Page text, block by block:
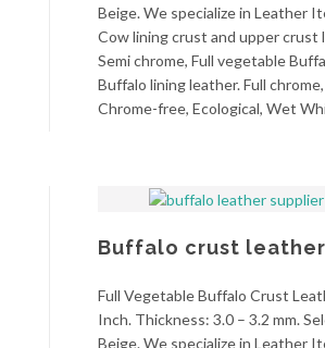
Beige. We specialize in Leather
Cow lining crust and upper crust
Semi chrome, Full vegetable
Buffalo lining leather. Full
Chrome-free, Ecological, Wet
Buffalo crust
Full Vegetable Buffalo Crust
Inch. Thickness: 3.0 – 3.2 mm.
Beige. We specialize in Leather